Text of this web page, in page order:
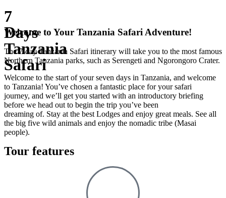
7
Days
Tanzania
Safari
Welcome to Your Tanzania Safari Adventure!
The 7-day Tanzania Safari itinerary will take you to the most famous
Northern Tanzania parks, such as Serengeti and Ngorongoro Crater.
Welcome to the start of your seven days in Tanzania, and welcome
to Tanzania! You’ve chosen a fantastic place for your safari
journey, and we’ll get you started with an introductory briefing
before we head out to begin the trip you’ve been
dreaming of. Stay at the best Lodges and enjoy great meals. See all
the big five wild animals and enjoy the nomadic tribe (Masai
people).
Tour features